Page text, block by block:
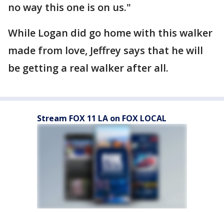
no way this one is on us."
While Logan did go home with this walker
made from love, Jeffrey says that he will
be getting a real walker after all.
Stream FOX 11 LA on FOX LOCAL